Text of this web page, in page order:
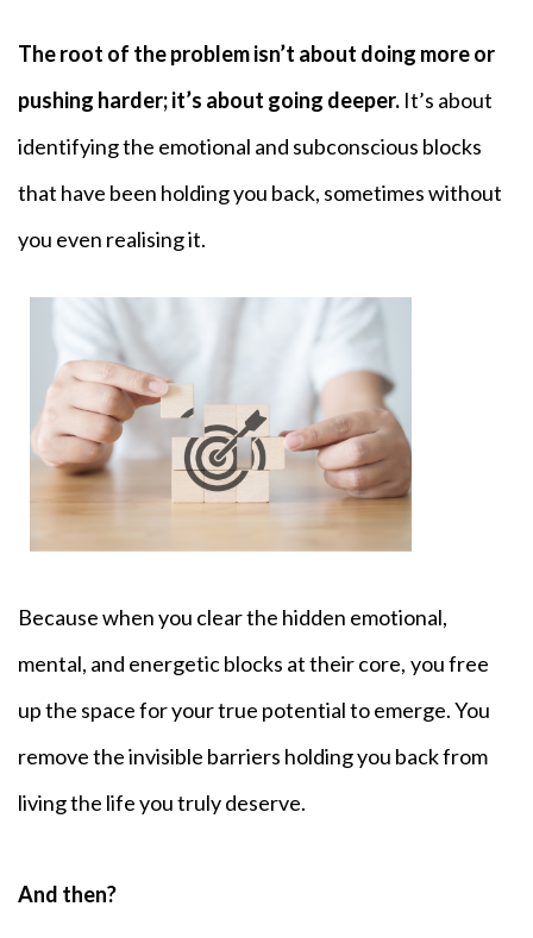
The root of the problem isn’t about doing more or
pushing harder; it’s about going deeper. It’s about
identifying the emotional and subconscious blocks
that have been holding you back, sometimes without
you even realising it.
Because when you clear the hidden emotional,
mental, and energetic blocks at their core, you free
up the space for your true potential to emerge. You
remove the invisible barriers holding you back from
living the life you truly deserve.
And then?